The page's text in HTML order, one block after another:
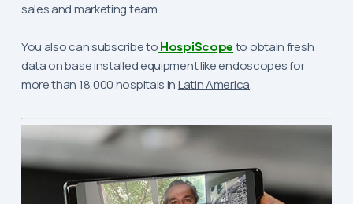
sales and marketing team.
You also can subscribe to HospiScope to obtain fresh
data on base installed equipment like endoscopes for
more than 18,000 hospitals inLatin America.